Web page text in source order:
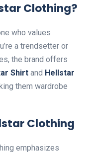
Clothing?
who values
a trendsetter or
the brand offers
Shirt and Hellstar
them wardrobe
Clothing
emphasizes